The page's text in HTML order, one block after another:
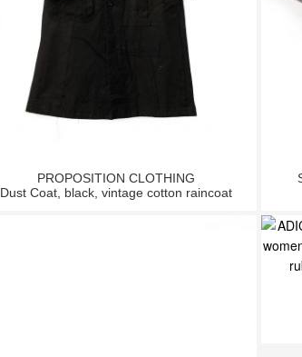
PROPOSITION CLOTHING
Dust Coat, black, vintage cotton raincoat